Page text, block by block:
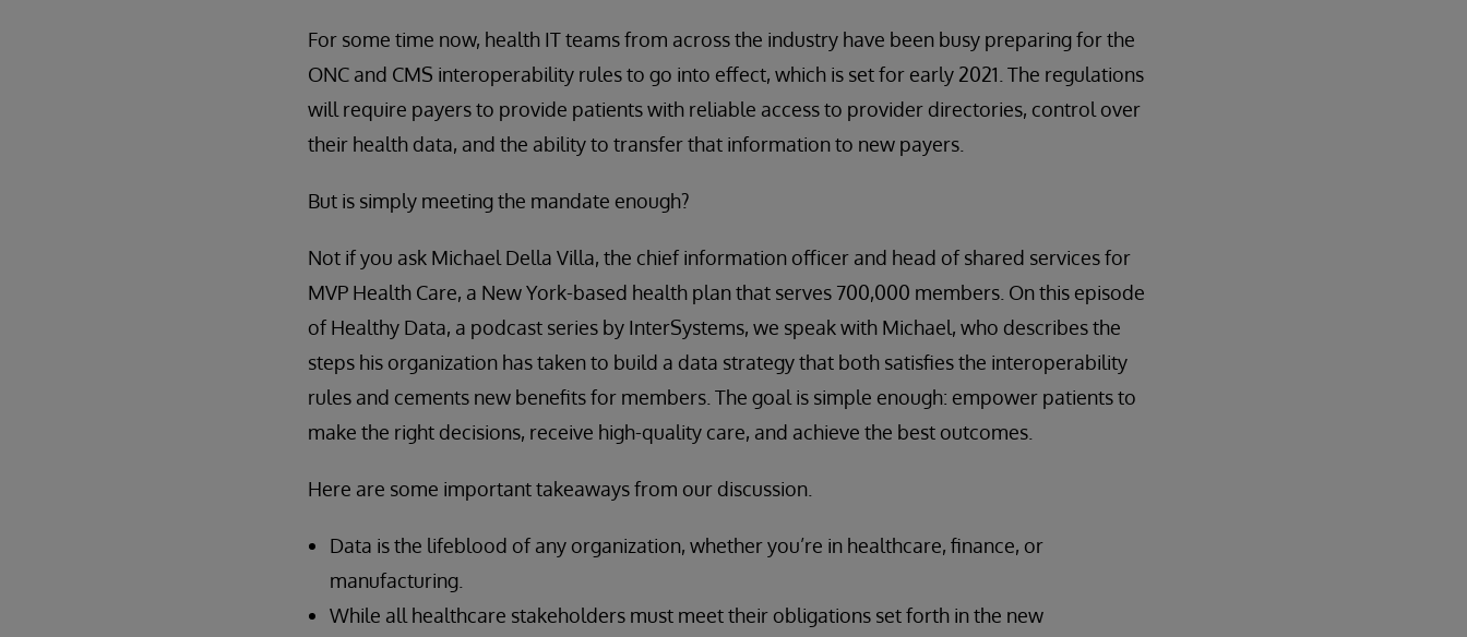
For some time now, health IT teams from across the industry have been busy preparing for the
ONC and CMS interoperability rules to go into effect, which is set for early 2021. The regulations
will require payers to provide patients with reliable access to provider directories, control over
their health data, and the ability to transfer that information to new payers.
But is simply meeting the mandate enough?
Not if you ask Michael Della Villa, the chief information officer and head of shared services for
MVP Health Care, a New York-based health plan that serves 700,000 members. On this episode
of Healthy Data, a podcast series by InterSystems, we speak with Michael, who describes the
steps his organization has taken to build a data strategy that both satisfies the interoperability
rules and cements new benefits for members. The goal is simple enough: empower patients to
make the right decisions, receive high-quality care, and achieve the best outcomes.
Here are some important takeaways from our discussion.
Data is the lifeblood of any organization, whether you’re in healthcare, finance, or
manufacturing.
While all healthcare stakeholders must meet their obligations set forth in the new